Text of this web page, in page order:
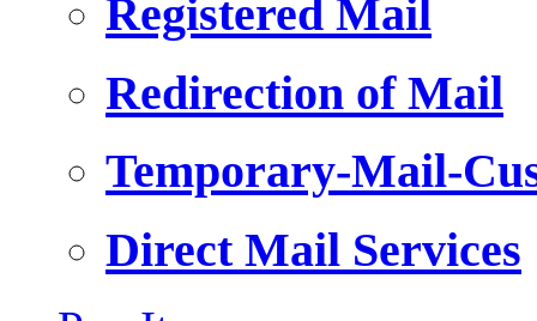
Registered Mail
Redirection of Mail
Temporary-Mail-
Direct Mail Services